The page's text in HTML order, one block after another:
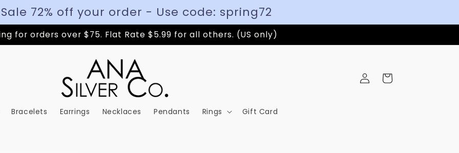
72% off your order - Use code: spring72
for orders over $75. Flat Rate $5.99 for all others. (US only)
Bracelets Earrings Necklaces Pendants Rings Gift Card
Log
in
Cart